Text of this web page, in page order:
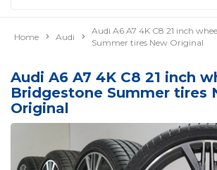
Home Audi
Audi A6 A7 4K C8 21 inch
Summer tires New Original
Audi A6 A7 4K C8 21 inch
Bridgestone Summer tires
Original